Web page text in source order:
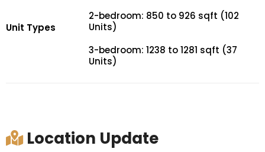
Unit Types
2-bedroom: 850 to 926 sqft (102
Units)
3-bedroom: 1238 to 1281 sqft (37
Units)
Location Update